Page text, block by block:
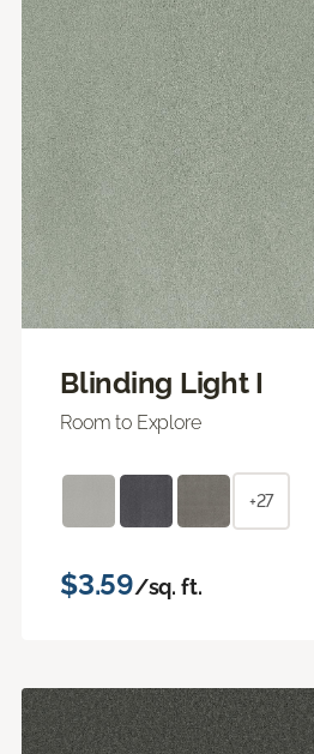
Blinding Light I
Room to Explore
+27
$3.59/sq. ft.